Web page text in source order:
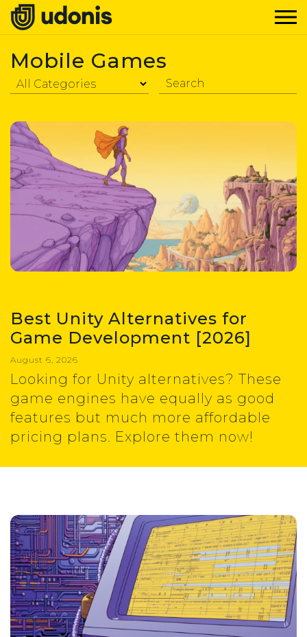
Mobile Games
Best Unity Alternatives for
Game Development [2026]
August 6, 2026
Looking for Unity alternatives? These
game engines have equally as good
features but much more affordable
pricing plans. Explore them now!